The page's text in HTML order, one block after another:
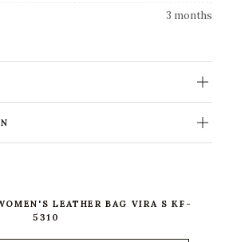
3 months
LEATHER BAG VIRA S KF-
5310